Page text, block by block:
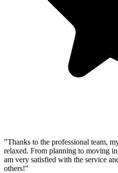
"Thanks to the professional team,
relaxed. From planning to moving
am very satisfied with the service
others!"